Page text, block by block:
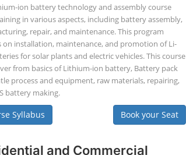
ion battery technology and assembly course
in various aspects, including battery assembly,
repair, and maintenance. This program
on installation, maintenance, and promotion of Li-
for solar plants and electric vehicles. This course
from basics of Lithium-ion battery, Battery pack
process and equipment, raw materials, repairing,
battery making.
Syllabus Book your Seat
and Commercial